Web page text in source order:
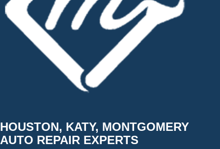
HOUSTON, KATY, MONTGOMERY
AUTO REPAIR EXPERTS